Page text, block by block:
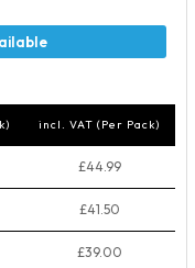
incl. VAT (Per Pack)
£44.99
£41.50
£39.00